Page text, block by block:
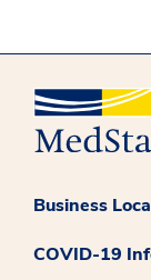
Business
COVID-19